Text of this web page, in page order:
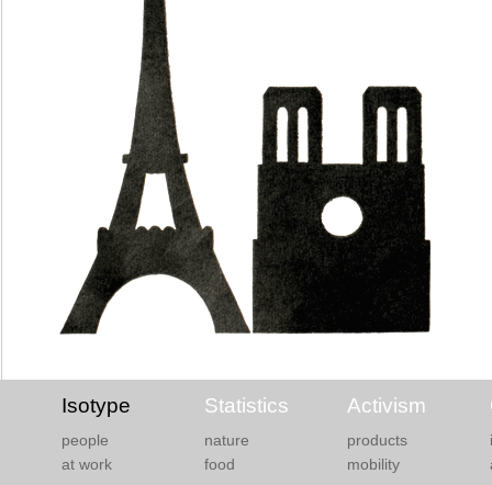
Isotype Statistics Activism
people nature products
at work
food mobility